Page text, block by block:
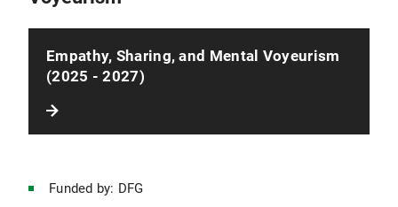
Empathy, Sharing, and Mental Voyeurism
(2025 - 2027)
Funded by: DFG